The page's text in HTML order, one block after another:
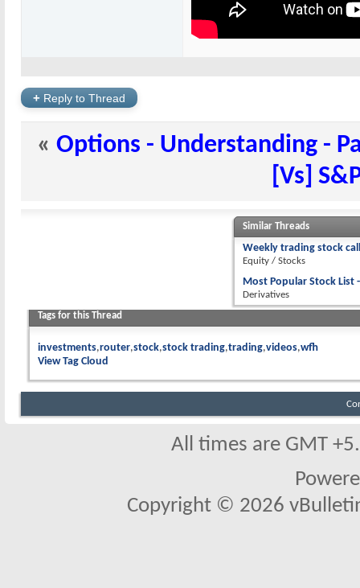
+ Reply to Thread
« Options - Understanding -
[Vs]
Similar Threads
Weekly trading stock
Equity / Stocks
Most Popular Stock List
Derivatives
Tags for this Thread
investments router stock stock trading trading videos wfh
View Tag Cloud
All times are GMT
Copyright © 2026